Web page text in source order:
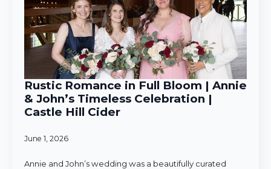
Rustic Romance in Full Bloom | Annie
& John’s Timeless Celebration |
Castle Hill Cider
June 1, 2026
Annie and John’s wedding was a beautifully curated